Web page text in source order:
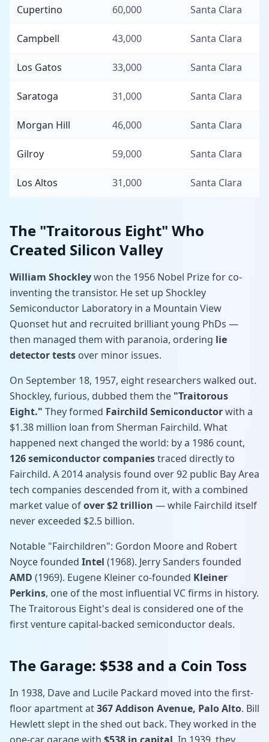
Cupertino 60,000 Santa Clara
Campbell 43,000 Santa Clara
Los Gatos 33,000 Santa Clara
Saratoga 31,000 Santa Clara
Morgan Hill 46,000 Santa Clara
Gilroy 59,000 Santa Clara
Los Altos 31,000 Santa Clara
The "Traitorous Eight" Who
Created Silicon Valley
William Shockleywon the 1956 Nobel Prize for co-
inventing the transistor. He set up Shockley
Semiconductor Laboratory in a Mountain View
Quonset hut and recruited brilliant young PhDs —
then managed them with paranoia, ordering lie
detector tests over minor issues.
On September 18, 1957, eight researchers walked out.
Shockley, furious, dubbed them the "Traitorous
Eight." They formed Fairchild Semiconductorwith a
$1.38 million loan from Sherman Fairchild. What
happened next changed the world: by a 1986 count,
126 semiconductor companiestraced directly to
Fairchild. A 2014 analysis found over 92 public Bay Area
tech companies descended from it, with a combined
market value ofover $2 trillion — while Fairchild itself
never exceeded $2.5 billion.
Notable "Fairchildren": Gordon Moore and Robert
Noyce founded Intel (1968). Jerry Sanders founded
AMD (1969). Eugene Kleiner co-founded Kleiner
Perkins, one of the most influential VC firms in history.
The Traitorous Eight's deal is considered one of the
first venture capital-backed semiconductor deals.
The Garage: $538 and a Coin Toss
In 1938, Dave and Lucile Packard moved into the first-
floor apartment at367 Addison Avenue, Palo Alto. Bill
Hewlett slept in the shed out back. They worked in the